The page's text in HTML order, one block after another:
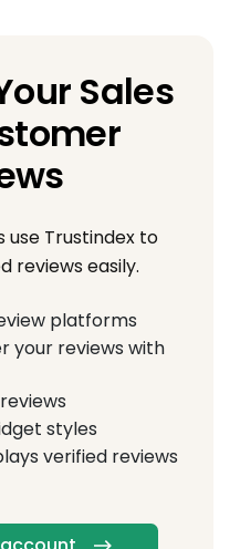
Sales
use Trustindex to
reviews easily.
platforms
your reviews with
styles
verified reviews